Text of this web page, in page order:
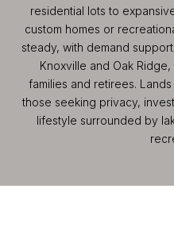
residential lots to
custom homes or
steady, with demand
Knoxville and Oak
families and retirees.
those seeking privacy,
lifestyle surrounded by